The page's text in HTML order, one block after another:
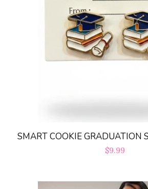
SMART COOKIE GRADUATION
Regular
$9.99